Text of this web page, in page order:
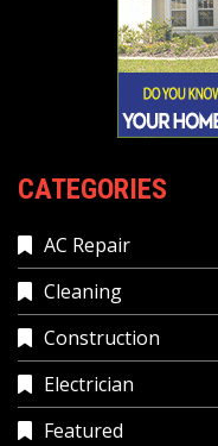
CATEGORIES
AC Repair
Cleaning
Construction
Electrician
Featured